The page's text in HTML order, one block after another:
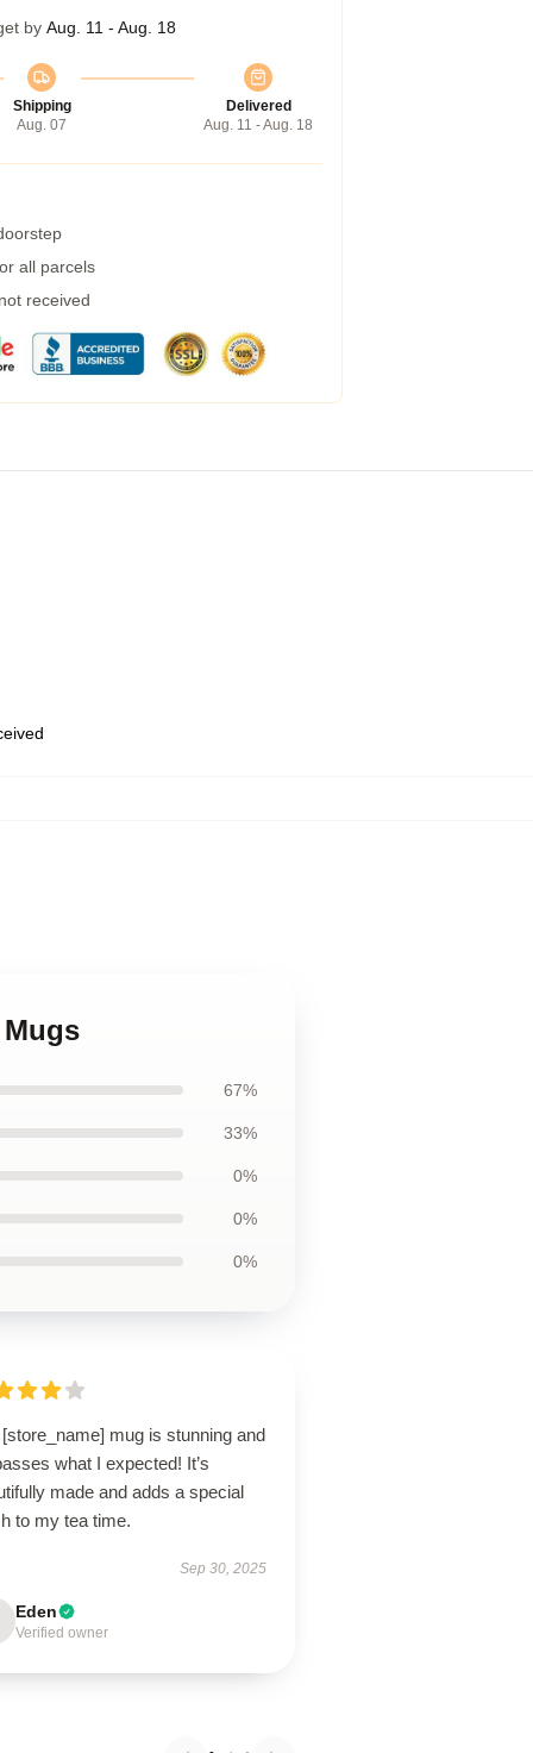
by Aug. 11 - Aug. 18
Shipping
Aug. 07
Delivered
Aug. 11 - Aug. 18
all parcels
received
67%
33%
0%
0%
0%
mug is stunning and
what I expected! It’s
made and adds a special
to my tea time.
Sep 30, 2025
Eden
Verified owner